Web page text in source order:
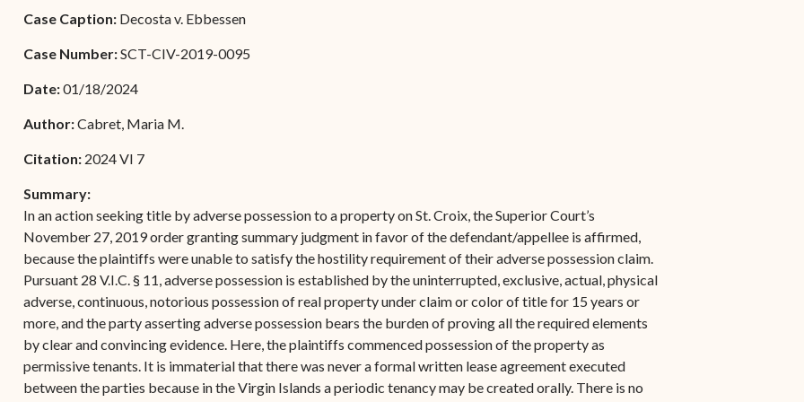
Forms
Contact Us
Case Caption: Decosta v. Ebbessen
Case Number:SCT-CIV-2019-0095
Date:01/18/2024
Author:Cabret, Maria M.
Citation: 2024 VI 7
Summary:
In an action seeking title by adverse possession to a property on St. Croix, the Superior Court’s
November 27, 2019 order granting summary judgment in favor of the defendant/appellee is affirmed,
because the plaintiffs were unable to satisfy the hostility requirement of their adverse possession claim.
Pursuant 28 V.I.C. § 11, adverse possession is established by the uninterrupted, exclusive, actual, physical
adverse, continuous, notorious possession of real property under claim or color of title for 15 years or
more, and the party asserting adverse possession bears the burden of proving all the required elements
by clear and convincing evidence. Here, the plaintiffs commenced possession of the property as
permissive tenants. It is immaterial that there was never a formal written lease agreement executed
between the parties because in the Virgin Islands a periodic tenancy may be created orally. There is no